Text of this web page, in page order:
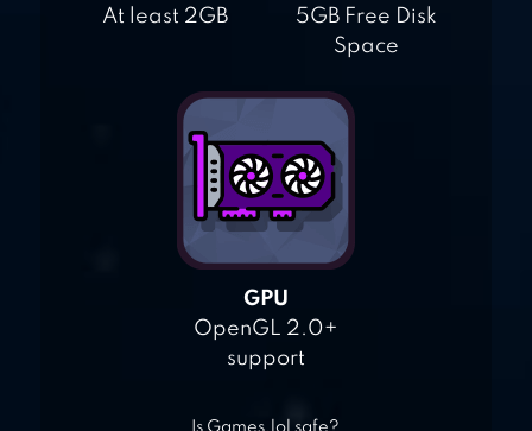
At least 2GB
5GB Free Disk
Space
GPU
OpenGL 2.0+
support